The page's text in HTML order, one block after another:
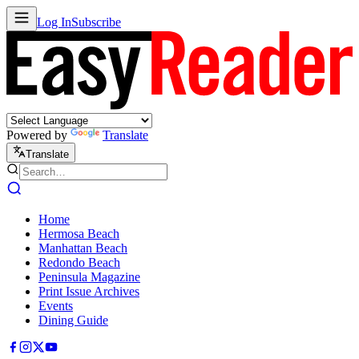
Log InSubscribe
Powered by Translate
Translate
Home
Hermosa Beach
Manhattan Beach
Redondo Beach
Peninsula Magazine
Print Issue Archives
Events
Dining Guide